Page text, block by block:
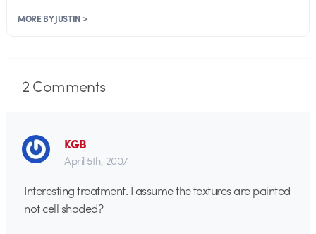
MORE BY JUSTIN >
2Comments
KGB
April 5th, 2007
Interesting treatment. I assume the textures are painted
not cell shaded?